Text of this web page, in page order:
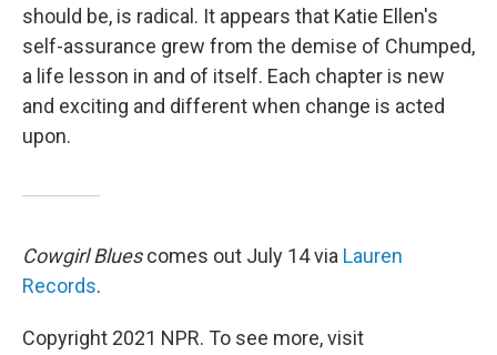
should be, is radical. It appears that Katie Ellen's
self-assurance grew from the demise of Chumped,
a life lesson in and of itself. Each chapter is new
and exciting and different when change is acted
upon.
Cowgirl Bluescomes out July 14 via Lauren
Records.
Copyright 2021 NPR. To see more, visit